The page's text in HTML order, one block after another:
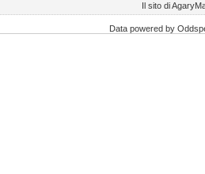
Il sito di
Data powered by